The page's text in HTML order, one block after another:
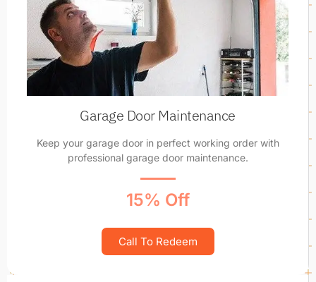
Garage Door Maintenance
Keep your garage door in perfect working order with
professional garage door maintenance.
15% Off
Call To Redeem